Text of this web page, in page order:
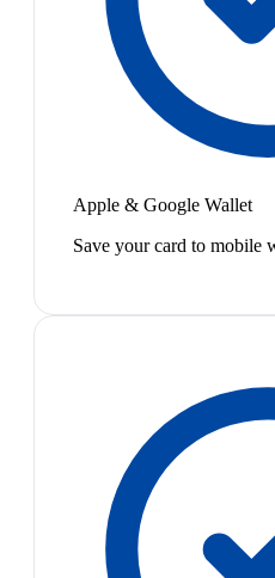
Apple & Google Wallet
Save your card to mobile